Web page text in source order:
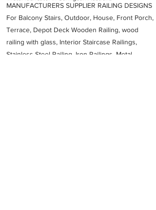
MANUFACTURERS SUPPLIER RAILING DESIGNS
For Balcony Stairs, Outdoor, House, Front Porch,
Terrace, Depot Deck Wooden Railing, wood
railing with glass, Interior Staircase Railings,
Stainless Steel Railing, Iron Railings, Metal